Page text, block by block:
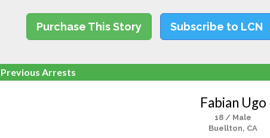
Purchase This Story Subscribe to LCN
Previous Arrests
Fabian Ugo
18 / Male
Buellton, CA